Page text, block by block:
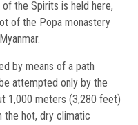
the Spirits is held here,
of the Popa monastery
by means of a path
attempted only by the
1,000 meters (3,280 feet)
the hot, dry climatic